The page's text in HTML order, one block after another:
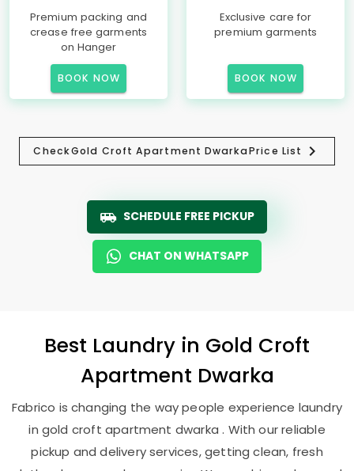
Premium packing and
crease free garments
on Hanger
BOOK NOW
Exclusive care for
premium garments
BOOK NOW
CheckGold Croft Apartment DwarkaPrice List
SCHEDULE FREE PICKUP
CHAT ON WHATSAPP
Best Laundry in Gold Croft
Apartment Dwarka
Fabrico is changing the way people experience laundry
in gold croft apartment dwarka . With our reliable
pickup and delivery services, getting clean, fresh